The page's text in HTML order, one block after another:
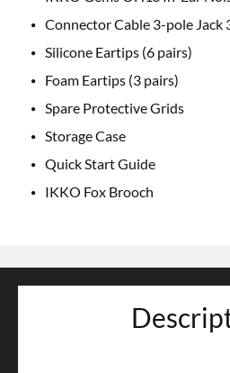
Connector Cable 3-pole Jack
Silicone Eartips (6 pairs)
Foam Eartips (3 pairs)
Spare Protective Grids
Storage Case
Quick Start Guide
IKKO Fox Brooch